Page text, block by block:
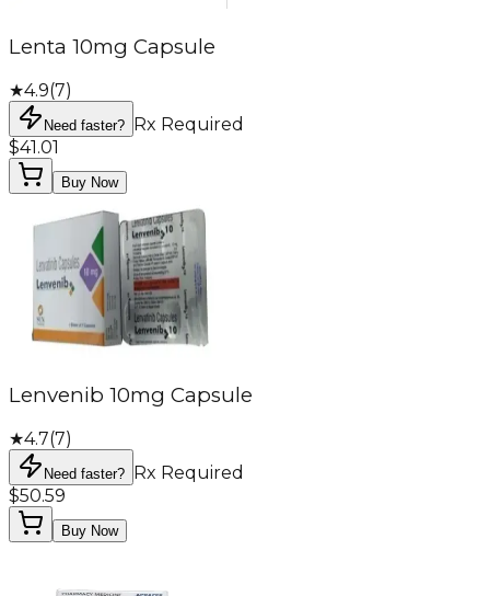
Lenta 10mg Capsule
★4.9(7)
Need faster? Rx Required
$41.01
Buy Now
Lenvenib 10mg Capsule
★4.7(7)
Need faster?
Rx Required
$50.59
Buy Now